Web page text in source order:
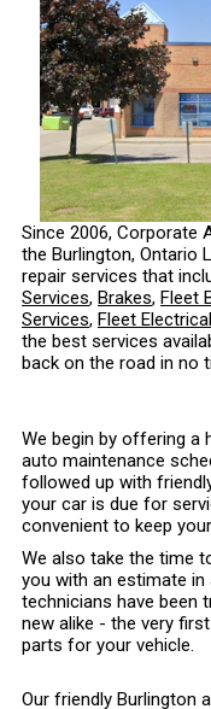
Since 2006, Corporate
the Burlington, Ontario
repair services that
Services, Brakes, Fleet
Services, Fleet Electrical
the best services
back on the road in no
We begin by offering a
auto maintenance
followed up with
your car is due for
convenient to keep
We also take the time
you with an estimate in
technicians have been
new alike - the very
parts for your vehicle.
Our friendly Burlington